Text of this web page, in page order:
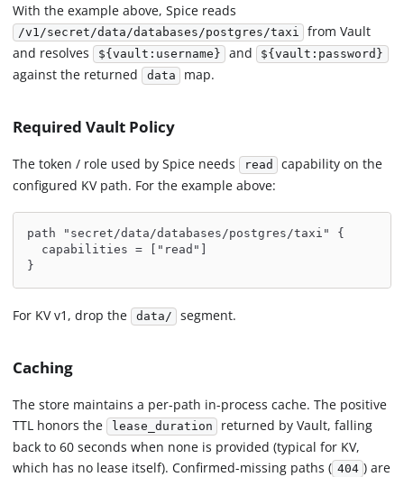
With the example above, Spice reads
/v1/secret/data/databases/postgres/taxi
from Vault
and resolves ${vault:username} and ${vault:password}
against the returned data map.
Required Vault Policy
The token / role used by Spice needs read
capability on the
configured KV path. For the example above:
path "secret/data/databases/postgres/taxi" {
  capabilities = ["read"]
}
For KV v1, drop the data/ segment.
Caching
The store maintains a per-path in-process cache. The positive
TTL honors the
lease_duration
returned by Vault, falling
back to 60 seconds when none is provided (typical for KV,
which has no lease itself). Confirmed-missing paths ( 404 ) are